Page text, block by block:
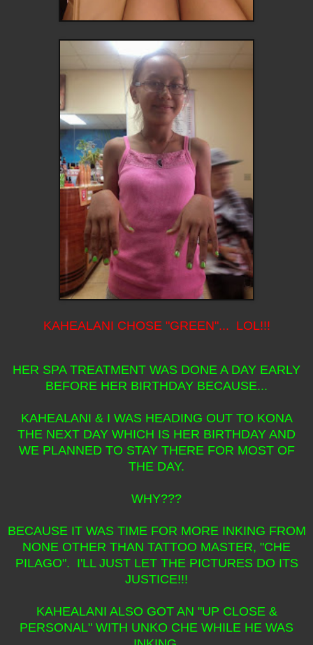
KAHEALANI CHOSE "GREEN"... LOL!!!
HER SPA TREATMENT WAS DONE A DAY EARLY
BEFORE HER BIRTHDAY BECAUSE...
KAHEALANI & I WAS HEADING OUT TO KONA
THE NEXT DAY WHICH IS HER BIRTHDAY AND
WE PLANNED TO STAY THERE FOR MOST OF
THE DAY.
WHY???
BECAUSE IT WAS TIME FOR MORE INKING FROM
NONE OTHER THAN TATTOO MASTER, "CHE
PILAGO". I'LL JUST LET THE PICTURES DO ITS
JUSTICE!!!
KAHEALANI ALSO GOT AN "UP CLOSE &
PERSONAL" WITH UNKO CHE WHILE HE WAS